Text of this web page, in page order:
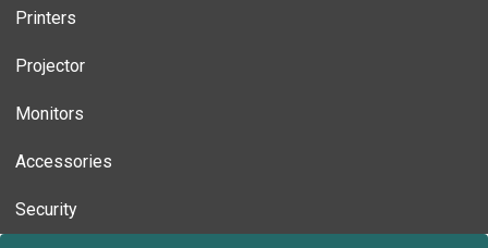
Printers
Projector
Monitors
Accessories
Security